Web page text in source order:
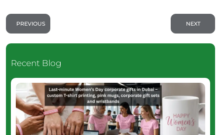
PREVIOUS NEXT
Recent Blog